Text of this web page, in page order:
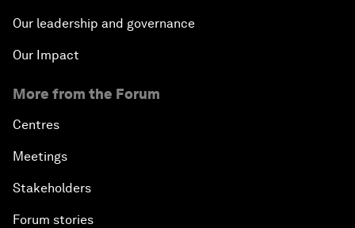
Our leadership and governance
Our Impact
More from the Forum
Centres
Meetings
Stakeholders
Forum stories